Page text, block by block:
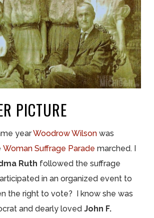
PICTURE
yearWoodrow Wilson was
Woman Suffrage Parade marched. I
Ruth followed the suffrage
in an organized event to
the right to vote? I know she was
and dearly lovedJohn F.